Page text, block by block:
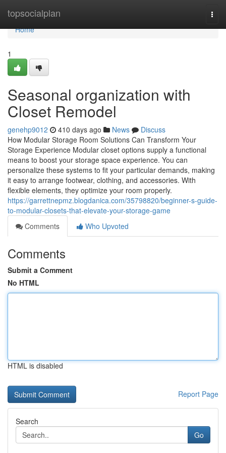
topsocialplan
Home
Home
1
Seasonal organization with
Closet Remodel
genehp9012 410 days ago News
Discuss
How Modular Storage Room Solutions Can Transform Your
Storage Experience Modular closet options supply a functional
means to boost your storage space experience. You can
personalize these systems to fit your particular demands, making
it easy to arrange footwear, clothing, and accessories. With
flexible elements, they optimize your room properly.
https://garrettnepmz.blogdanica.com/35798820/beginner-s-guide-
to-modular-closets-that-elevate-your-storage-game
Comments
Who Upvoted
Comments
Submit a Comment
No HTML
HTML is disabled
Report Page
Search
Go